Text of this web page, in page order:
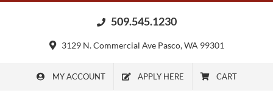
509.545.1230
3129 N. Commercial Ave Pasco, WA 99301
MY ACCOUNT APPLY HERE CART